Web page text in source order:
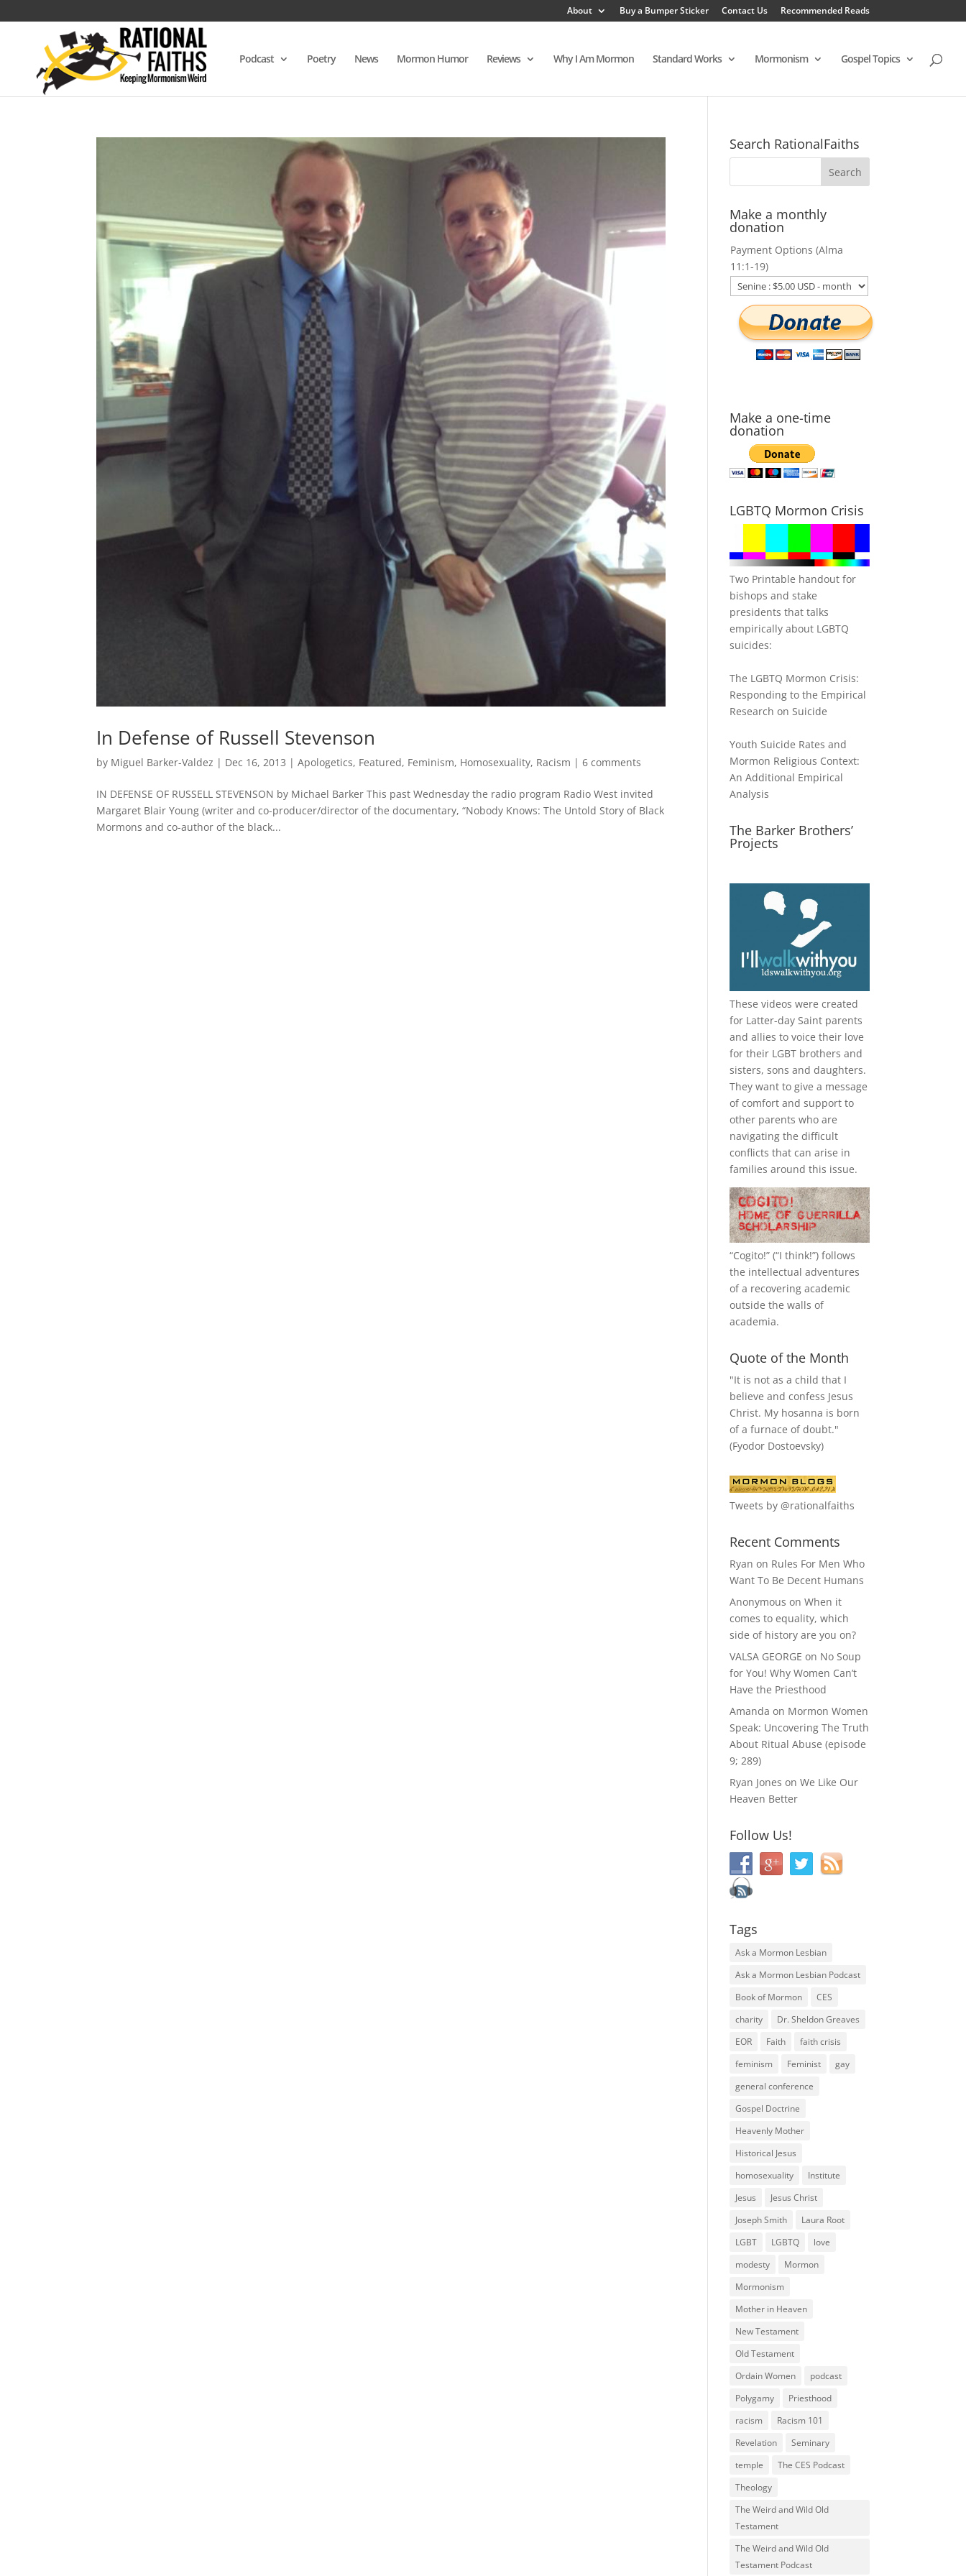
About Buy a Bumper Sticker Contact Us Recommended Reads
Podcast Poetry News Mormon Humor Reviews Why I Am Mormon Standard Works Mormonism Gospel Topics
In Defense of Russell Stevenson
by Miguel Barker-Valdez | Dec 16, 2013 |Apologetics, Featured, Feminism, Homosexuality, Racism |6 comments
IN DEFENSE OF RUSSELL STEVENSON by Michael Barker This past Wednesday the radio program Radio West invited
Margaret Blair Young (writer and co-producer/director of the documentary, “Nobody Knows: The Untold Story of Black
Mormons and co-author of the black...
Search RationalFaiths
Make a monthly
donation
Payment Options (Alma
11:1-19)
Make a one-time
donation
LGBTQ Mormon Crisis
Two Printable handout for
bishops and stake
presidents that talks
empirically about LGBTQ
suicides:
The LGBTQ Mormon Crisis:
Responding to the Empirical
Research on Suicide
Youth Suicide Rates and
Mormon Religious Context:
An Additional Empirical
Analysis
The Barker Brothers’
Projects
These videos were created
for Latter-day Saint parents
and allies to voice their love
for their LGBT brothers and
sisters, sons and daughters.
They want to give a message
of comfort and support to
other parents who are
navigating the difficult
conflicts that can arise in
families around this issue.
“Cogito!” (“I think!”) follows
the intellectual adventures
of a recovering academic
outside the walls of
academia.
Quote of the Month
"It is not as a child that I
believe and confess Jesus
Christ. My hosanna is born
of a furnace of doubt."
(Fyodor Dostoevsky)
Tweets by @rationalfaiths
Recent Comments
Ryan on Rules For Men Who
Want To Be Decent Humans
Anonymous onWhen it
comes to equality, which
side of history are you on?
VALSA GEORGE on No Soup
for You! Why Women Can’t
Have the Priesthood
Amanda on Mormon Women
Speak: Uncovering The Truth
About Ritual Abuse (episode
9; 289)
Ryan Jones onWe Like Our
Heaven Better
Follow Us!
Tags
Ask a Mormon Lesbian
Ask a Mormon Lesbian Podcast
Book of Mormon
CES
charity
Dr. Sheldon Greaves
EOR
Faith
faith crisis
feminism
Feminist
gay
general conference
Gospel Doctrine
Heavenly Mother
Historical Jesus
homosexuality
Institute
Jesus
Jesus Christ
Joseph Smith
Laura Root
LGBT
LGBTQ
love
modesty
Mormon
Mormonism
Mother in Heaven
New Testament
Old Testament
Ordain Women
podcast
Polygamy
Priesthood
racism
Racism 101
Revelation
Seminary
temple
The CES Podcast
Theology
The Weird and Wild Old
Testament
The Weird and Wild Old
Testament Podcast